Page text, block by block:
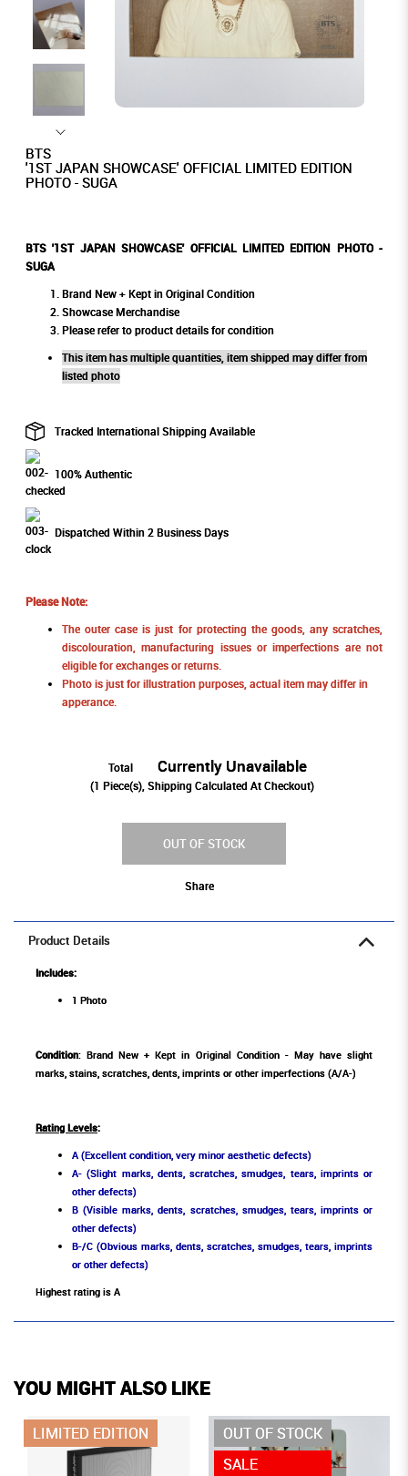
BTS
'1ST JAPAN SHOWCASE' OFFICIAL LIMITED EDITION
PHOTO - SUGA
BTS '1ST JAPAN SHOWCASE' OFFICIAL LIMITED EDITION PHOTO -
SUGA
Brand New + Kept in Original Condition
Showcase Merchandise
Please refer to product details for condition
This item has multiple quantities, item shipped may differ from
listed photo
Tracked International Shipping Available
100% Authentic
Dispatched Within 2 Business Days
Please Note:
The outer case is just for protecting the goods, any scratches,
discolouration, manufacturing issues or imperfections are not
eligible for exchanges or returns.
Photo is just for illustration purposes, actual item may differ in
apperance.
Total Currently Unavailable
(1 Piece(s), Shipping Calculated At Checkout)
OUT OF STOCK
Share
Product Details
Includes:
1 Photo
Condition: Brand New + Kept in Original Condition - May have slight
marks, stains, scratches, dents, imprints or other imperfections (A/A-)
Rating Levels:
A (Excellent condition, very minor aesthetic defects)
A- (Slight marks, dents, scratches, smudges, tears, imprints or
other defects)
B (Visible marks, dents, scratches, smudges, tears, imprints or
other defects)
B-/C (Obvious marks, dents, scratches, smudges, tears, imprints
or other defects)
Highest rating is A
YOU MIGHT ALSO LIKE
LIMITED EDITION
OUT OF STOCK
SALE